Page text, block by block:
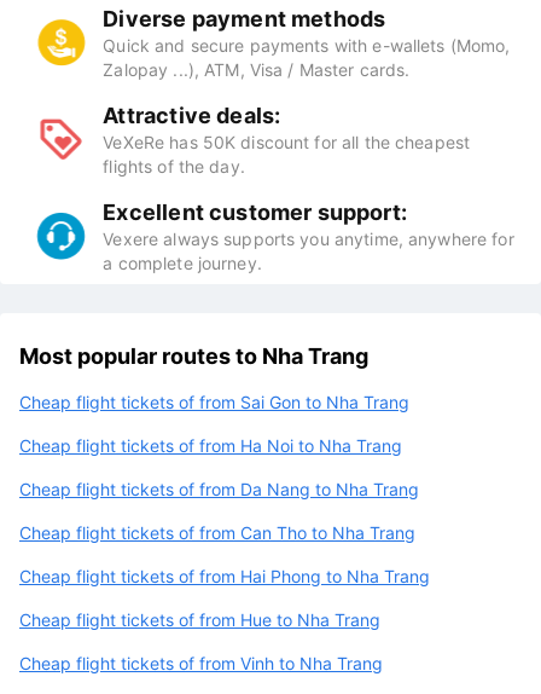
Diverse payment methods
Quick and secure payments with e-wallets (Momo,
Zalopay ...), ATM, Visa / Master cards.
Attractive deals:
VeXeRe has 50K discount for all the cheapest
flights of the day.
Excellent customer support:
Vexere always supports you anytime, anywhere for
a complete journey.
Most popular routes to Nha Trang
Cheap flight tickets of from Sai Gon to Nha Trang
Cheap flight tickets of from Ha Noi to Nha Trang
Cheap flight tickets of from Da Nang to Nha Trang
Cheap flight tickets of from Can Tho to Nha Trang
Cheap flight tickets of from Hai Phong to Nha Trang
Cheap flight tickets of from Hue to Nha Trang
Cheap flight tickets of from Vinh to Nha Trang